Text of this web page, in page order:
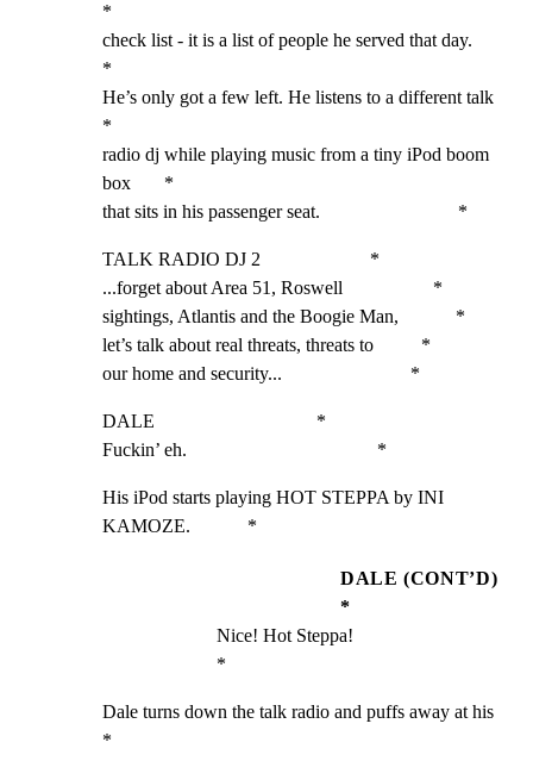
*
check list - it is a list of people he served that day.
*
He’s only got a few left. He listens to a different talk
*
radio dj while playing music from a tiny iPod boom
box       *
that sits in his passenger seat.                             *
TALK RADIO DJ 2                       *
...forget about Area 51, Roswell                   *
sightings, Atlantis and the Boogie Man,            *
let’s talk about real threats, threats to          *
our home and security...                           *
DALE                                  *
Fuckin’ eh.                                        *
His iPod starts playing HOT STEPPA by INI
KAMOZE.            *
DALE (CONT’D)
*
Nice! Hot Steppa!
*
Dale turns down the talk radio and puffs away at his
*